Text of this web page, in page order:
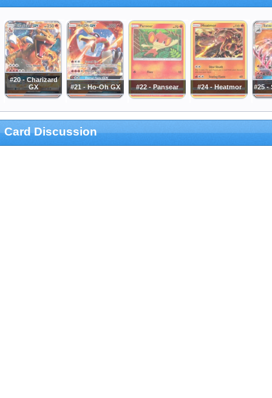
#20 - Charizard
GX
#21 - Ho-Oh GX #22 - Pansear #24 - Heatmor #25 -
Card Discussion